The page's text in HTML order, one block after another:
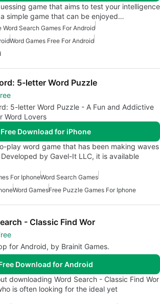
game that aims to test your intelligence
simple game that can be enjoyed…
Word Search Games For Android
Word Games Free For Android
5-letter Word Puzzle
5-letter Word Puzzle - A Fun and Addictive
Word Lovers
Free Download for iPhone
play word game that has been making waves
by Gavel-It LLC, it is available
For IphoneWord Search Games
Word GamesFree Puzzle Games For Iphone
- Classic Find Wor
for Android, by Brainit Games.
Download for Android
downloading Word Search - Classic Find Wor
is often looking for the ideal yet